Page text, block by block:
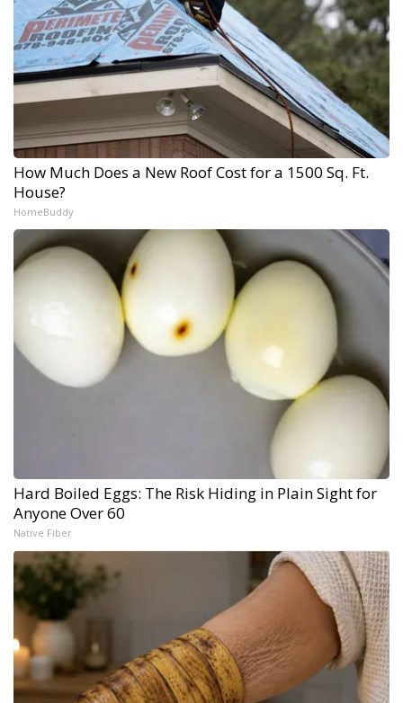
How Much Does a New Roof Cost for a 1500 Sq. Ft.
House?
HomeBuddy
Hard Boiled Eggs: The Risk Hiding in Plain Sight for
Anyone Over 60
Native Fiber